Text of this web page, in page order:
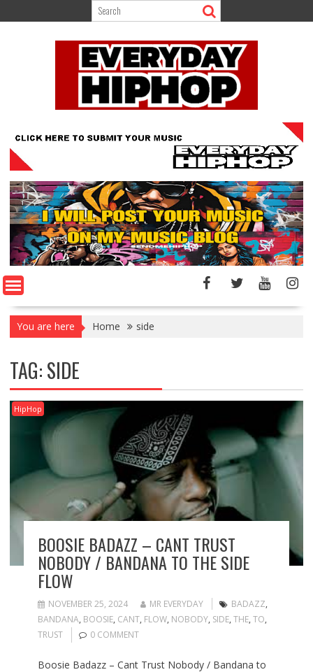
to
You are here Home side
TAG:SIDE
HipHop
BOOSIE BADAZZ – CANT TRUST
NOBODY / BANDANA TO THE SIDE
FLOW
NOVEMBER 25, 2024 MR EVERYDAY BADAZZ,
BANDANA, BOOSIE, CANT, FLOW, NOBODY, SIDE, THE, TO,
TRUST
0 COMMENT
Boosie Badazz – Cant Trust Nobody / Bandana to